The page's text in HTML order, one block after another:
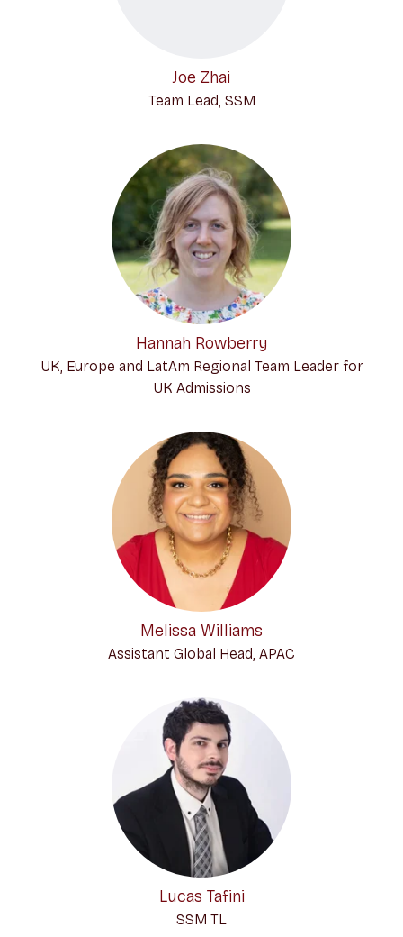
Joe Zhai
Team Lead, SSM
Hannah Rowberry
UK, Europe and LatAm Regional Team Leader for
UK Admissions
Melissa Williams
Assistant Global Head, APAC
Lucas Tafini
SSM TL